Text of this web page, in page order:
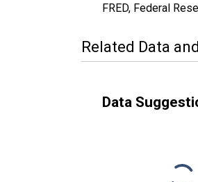
FRED, Federal
Related Data
Data